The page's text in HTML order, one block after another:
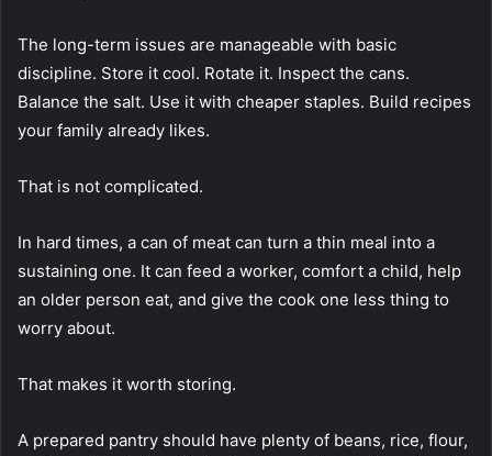
The long-term issues are manageable with basic
discipline. Store it cool. Rotate it. Inspect the cans.
Balance the salt. Use it with cheaper staples. Build recipes
your family already likes.
That is not complicated.
In hard times, a can of meat can turn a thin meal into a
sustaining one. It can feed a worker, comfort a child, help
an older person eat, and give the cook one less thing to
worry about.
That makes it worth storing.
A prepared pantry should have plenty of beans, rice, flour,